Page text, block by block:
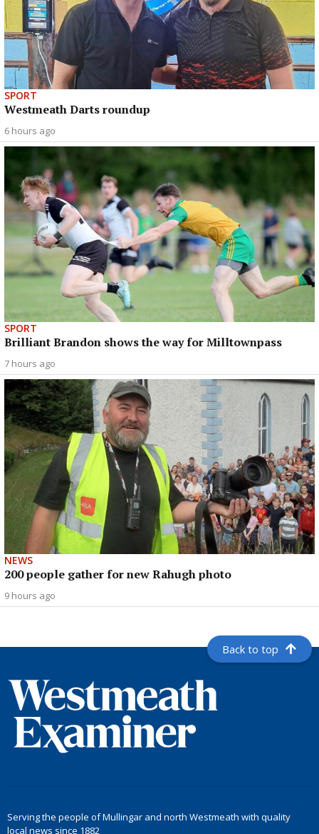
SPORT
Westmeath Darts roundup
6 hours ago
SPORT
Brilliant Brandon shows the way for Milltownpass
7 hours ago
NEWS
200 people gather for new Rahugh photo
9 hours ago
Back to top
Serving the people of Mullingar and north Westmeath with quality
local news since 1882